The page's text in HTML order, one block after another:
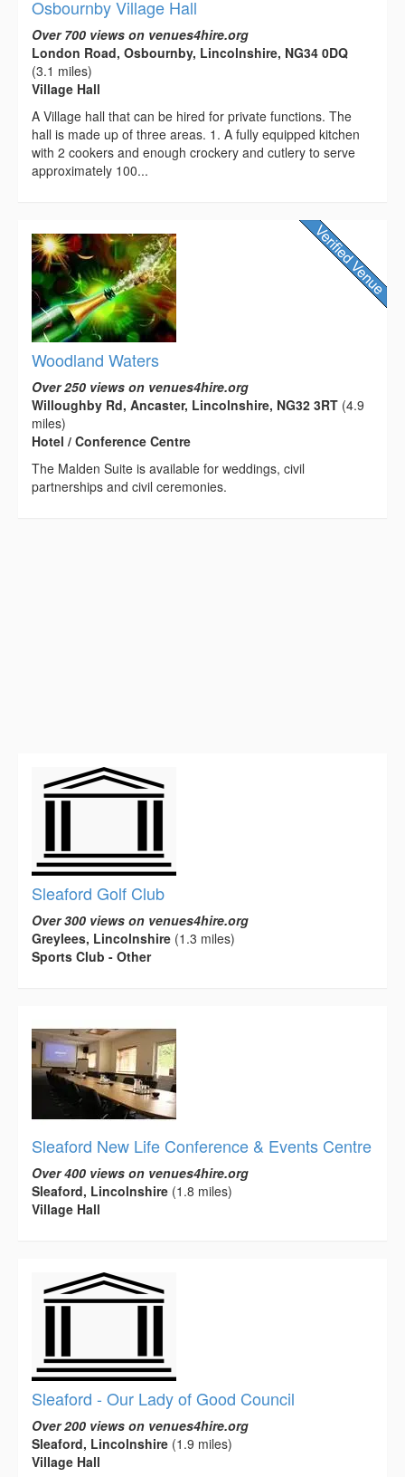
Osbournby Village Hall
Over 700 views on venues4hire.org
London Road, Osbournby, Lincolnshire, NG34 0DQ
(3.1 miles)
Village Hall
A Village hall that can be hired for private functions. The
hall is made up of three areas. 1. A fully equipped kitchen
with 2 cookers and enough crockery and cutlery to serve
approximately 100...
Woodland Waters
Over 250 views on venues4hire.org
Willoughby Rd, Ancaster, Lincolnshire, NG32 3RT (4.9
miles)
Hotel / Conference Centre
The Malden Suite is available for weddings, civil
partnerships and civil ceremonies.
Sleaford Golf Club
Over 300 views on venues4hire.org
Greylees, Lincolnshire (1.3 miles)
Sports Club - Other
Sleaford New Life Conference & Events Centre
Over 400 views on venues4hire.org
Sleaford, Lincolnshire (1.8 miles)
Village Hall
Sleaford - Our Lady of Good Council
Over 200 views on venues4hire.org
Sleaford, Lincolnshire (1.9 miles)
Village Hall